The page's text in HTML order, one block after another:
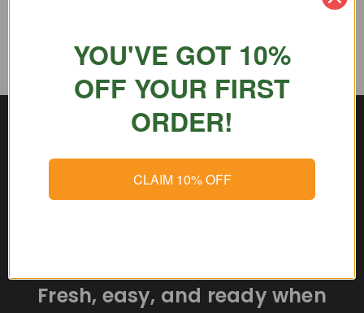
Fresh, easy, and ready when
YOU'VE GOT 10%
OFF YOUR FIRST
ORDER!
CLAIM 10% OFF